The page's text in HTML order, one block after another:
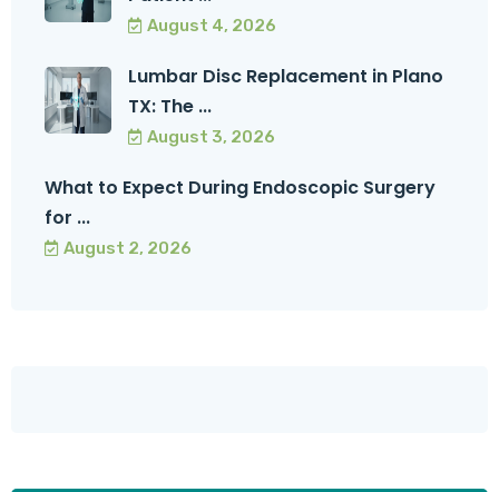
August 4, 2026
Lumbar Disc Replacement in Plano
TX: The ...
August 3, 2026
What to Expect During Endoscopic Surgery
for ...
August 2, 2026